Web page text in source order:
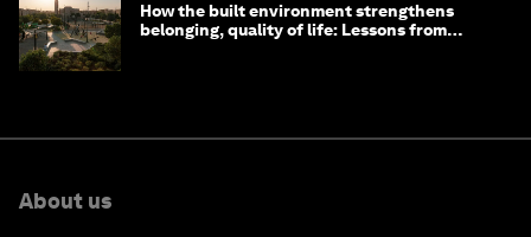
How the built environment strengthens
belonging, quality of life: Lessons from
About us